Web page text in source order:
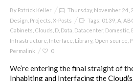
By Patrick Keller Thursday, November 24,
Design Projects X-Posts Tags: 0139 A
Cabinets Clouds D Data Datacenter Domestic
Infrastructure Interface Library, Open source
Permalink
0
We’re entering the final straight of
Inhabiting and Interfacing the